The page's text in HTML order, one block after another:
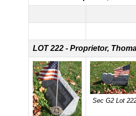
LOT 222 - Proprietor,
Sec G2 Lot